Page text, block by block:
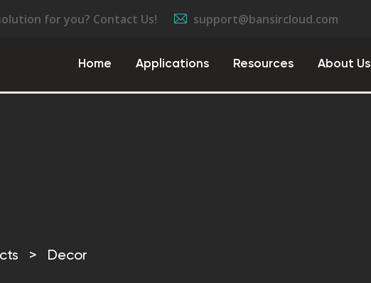
for you? Contact Us! support@bansircloud.com
Home Applications Resources About Us
> Decor